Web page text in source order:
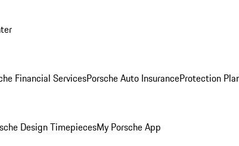
Financial ServicesPorsche Auto InsuranceProtection
Design TimepiecesMy Porsche App